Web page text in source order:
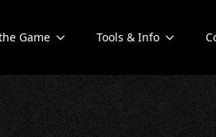
Game Tools & Info